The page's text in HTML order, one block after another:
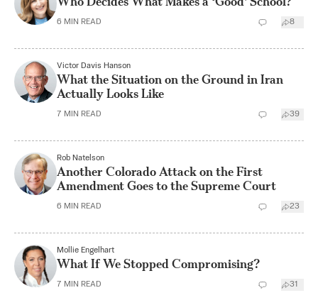
6 MIN READ 8
Victor Davis Hanson
What the Situation on the Ground in Iran
Actually Looks Like
7 MIN READ 39
Rob Natelson
Another Colorado Attack on the First
Amendment Goes to the Supreme Court
6 MIN READ 23
Mollie Engelhart
What If We Stopped Compromising?
7 MIN READ 31